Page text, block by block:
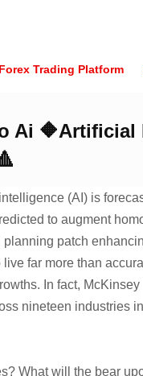
Forex Trading Platform
Ai 🔶Artificial
(AI) is
to augment
patch
far more than
In fact,
nineteen industries
What will the bear